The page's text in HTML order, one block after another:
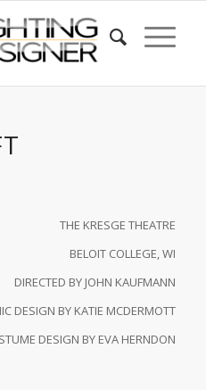
THE KRESGE THEATRE
BELOIT COLLEGE, WI
DIRECTED BY JOHN KAUFMANN
DESIGN BY KATIE MCDERMOTT
DESIGN BY EVA HERNDON